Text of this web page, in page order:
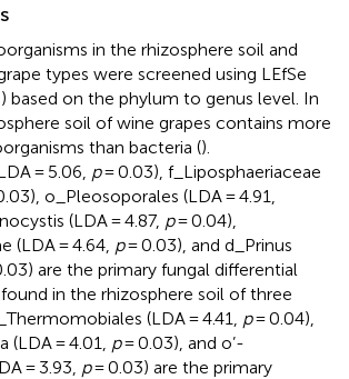
in the rhizosphere soil and
types were screened using LEfSe
based on the phylum to genus level. In
soil of wine grapes contains more
than bacteria ().
= 5.06, p= 0.03), f_Liposphaeriaceae
o_Pleosoporales (LDA = 4.91,
(LDA = 4.87, p= 0.04),
(LDA = 4.64, p= 0.03), and d_Prinus
are the primary fungal differential
in the rhizosphere soil of three
(LDA = 4.41, p= 0.04),
(LDA = 4.01, p= 0.03), and o’-
= 3.93, p= 0.03) are the primary